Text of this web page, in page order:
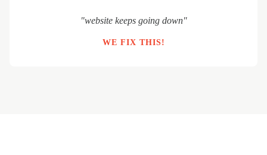
"website keeps going down"
WE FIX THIS!